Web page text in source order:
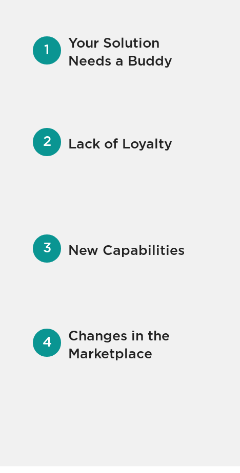
Your Solution
Needs a Buddy
Lack of Loyalty
New Capabilities
Changes in the
Marketplace